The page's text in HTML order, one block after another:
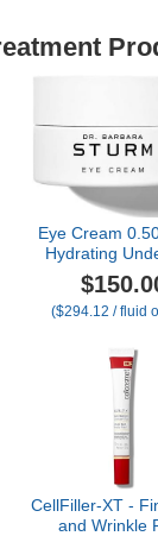
Eye Cream
Hydrating
Cream for Dark
and Puffiness,
Fine Lines and
Barbara
($294.12 / fluid
CellFiller-XT -
and Wrinkle